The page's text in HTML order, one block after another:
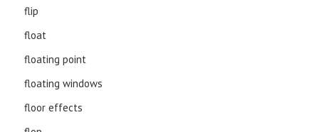
flip
float
floating point
floating windows
floor effects